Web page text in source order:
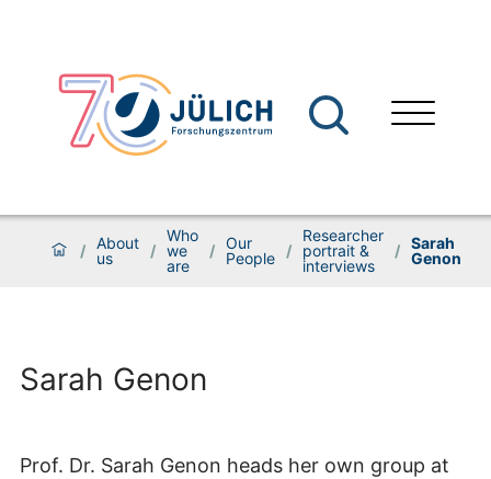
/ About
us
/
Who
we
are
/ Our
People /
Researcher
portrait &
interviews
/ Sarah
Genon
Sarah Genon
Prof. Dr. Sarah Genon heads her own group at